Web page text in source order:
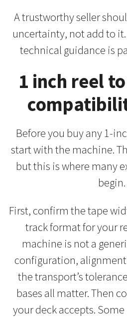
A trustworthy seller
uncertainty, not add to
technical guidance is
1 inch reel
Before you buy any 1-
start with the machine.
but this is where many
begin.
First, confirm the tape
track format for your
machine is not a
configuration,
the transport’s
bases all matter. Then
your deck accepts.